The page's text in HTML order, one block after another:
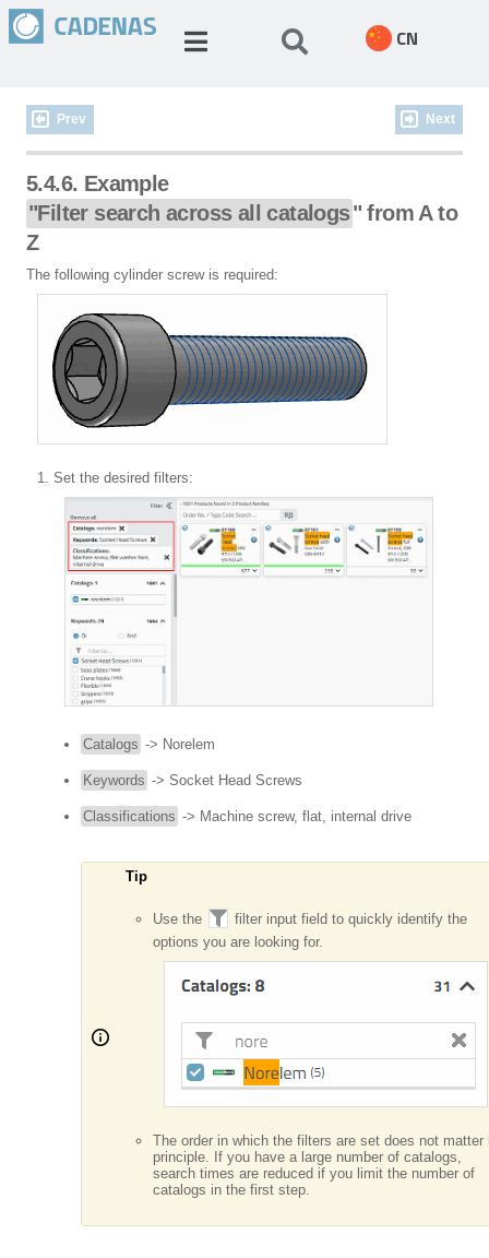
CN
Prev Next
5.4.6. Example
"Filter search across all catalogs" from A to
Z
The following cylinder screw is required:
Set the desired filters:
Catalogs -> Norelem
Keywords -> Socket Head Screws
Classifications -> Machine screw, flat, internal drive
Tip
Use the
filter input field to quickly identify the
options you are looking for.
The order in which the filters are set does not matter
principle. If you have a large number of catalogs,
search times are reduced if you limit the number of
catalogs in the first step.